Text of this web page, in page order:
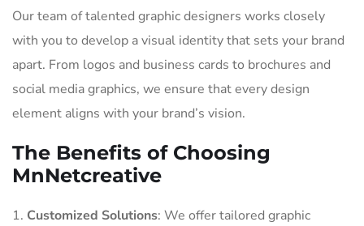
Our team of talented graphic designers works closely
with you to develop a visual identity that sets your brand
apart. From logos and business cards to brochures and
social media graphics, we ensure that every design
element aligns with your brand’s vision.
The Benefits of Choosing
MnNetcreative
Customized Solutions: We offer tailored graphic